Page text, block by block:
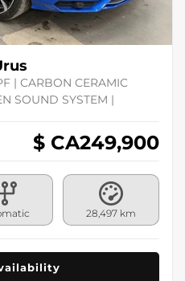
| CARBON CERAMIC
SOUND SYSTEM |
$ CA249,900
28,497 km